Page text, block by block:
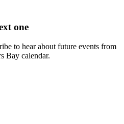
one
to hear about future events from
Bay calendar.